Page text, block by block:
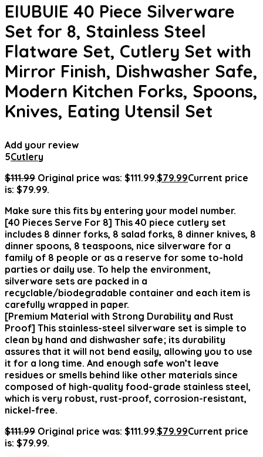
EIUBUIE 40 Piece Silverware
Set for 8, Stainless Steel
Flatware Set, Cutlery Set with
Mirror Finish, Dishwasher Safe,
Modern Kitchen Forks, Spoons,
Knives, Eating Utensil Set
Add your review
5Cutlery
$111.99 Original price was: $111.99.$79.99Current price
is: $79.99.
Make sure this fits by entering your model number.
[40 Pieces Serve For 8] This 40 piece cutlery set
includes 8 dinner forks, 8 salad forks, 8 dinner knives, 8
dinner spoons, 8 teaspoons, nice silverware for a
family of 8 people or as a reserve for some to-hold
parties or daily use. To help the environment,
silverware sets are packed in a
recyclable/biodegradable container and each item is
carefully wrapped in paper.
[Premium Material with Strong Durability and Rust
Proof] This stainless-steel silverware set is simple to
clean by hand and dishwasher safe; its durability
assures that it will not bend easily, allowing you to use
it for a long time. And enough safe won’t leave
residues or smells behind like other materials since
composed of high-quality food-grade stainless steel,
which is very robust, rust-proof, corrosion-resistant,
nickel-free.
$111.99 Original price was: $111.99.$79.99Current price
is: $79.99.